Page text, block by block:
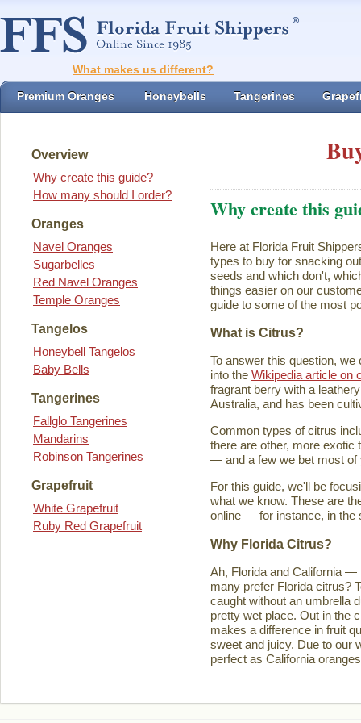
What makes us different?
Premium Oranges Honeybells Tangerines
Overview
Why create this guide?
How many should I order?
Oranges
Navel Oranges
Sugarbelles
Red Navel Oranges
Temple Oranges
Tangelos
Honeybell Tangelos
Baby Bells
Tangerines
Fallglo Tangerines
Mandarins
Robinson Tangerines
Grapefruit
White Grapefruit
Ruby Red Grapefruit
Why create this
Here at Florida Fruit
types to buy for snacking
seeds and which don't,
things easier on our
guide to some of the most
What is Citrus?
To answer this question,
into the Wikipedia article on
fragrant berry with a
Australia, and has been
Common types of citrus
there are other, more exotic
— and a few we bet most of
For this guide, we'll be
what we know. These are
online — for instance, in the
Why Florida Citrus?
Ah, Florida and California —
many prefer Florida citrus?
caught without an umbrella
pretty wet place. Out in the
makes a difference in fruit
sweet and juicy. Due to our
perfect as California